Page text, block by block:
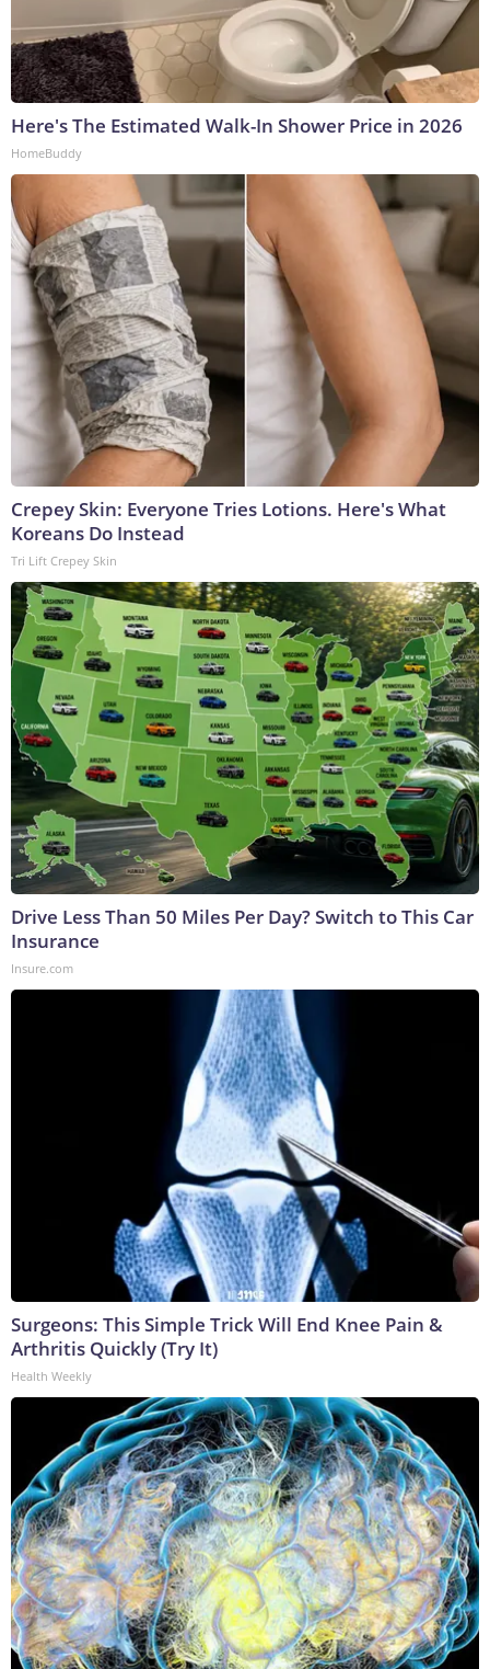
Here's The Estimated Walk-In Shower Price in 2026
HomeBuddy
Crepey Skin: Everyone Tries Lotions. Here's What
Koreans Do Instead
Tri Lift Crepey Skin
Drive Less Than 50 Miles Per Day? Switch to This Car
Insurance
Insure.com
Surgeons: This Simple Trick Will End Knee Pain &
Arthritis Quickly (Try It)
Health Weekly